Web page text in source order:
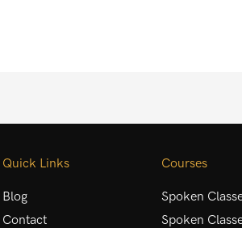
Quick Links
Blog
Contact
Courses
Spoken
Spoken